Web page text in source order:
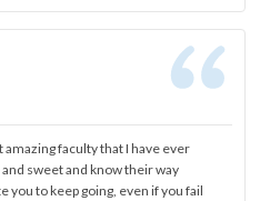
faculty that I have ever
sweet and know their way
you to keep going, even if you fail